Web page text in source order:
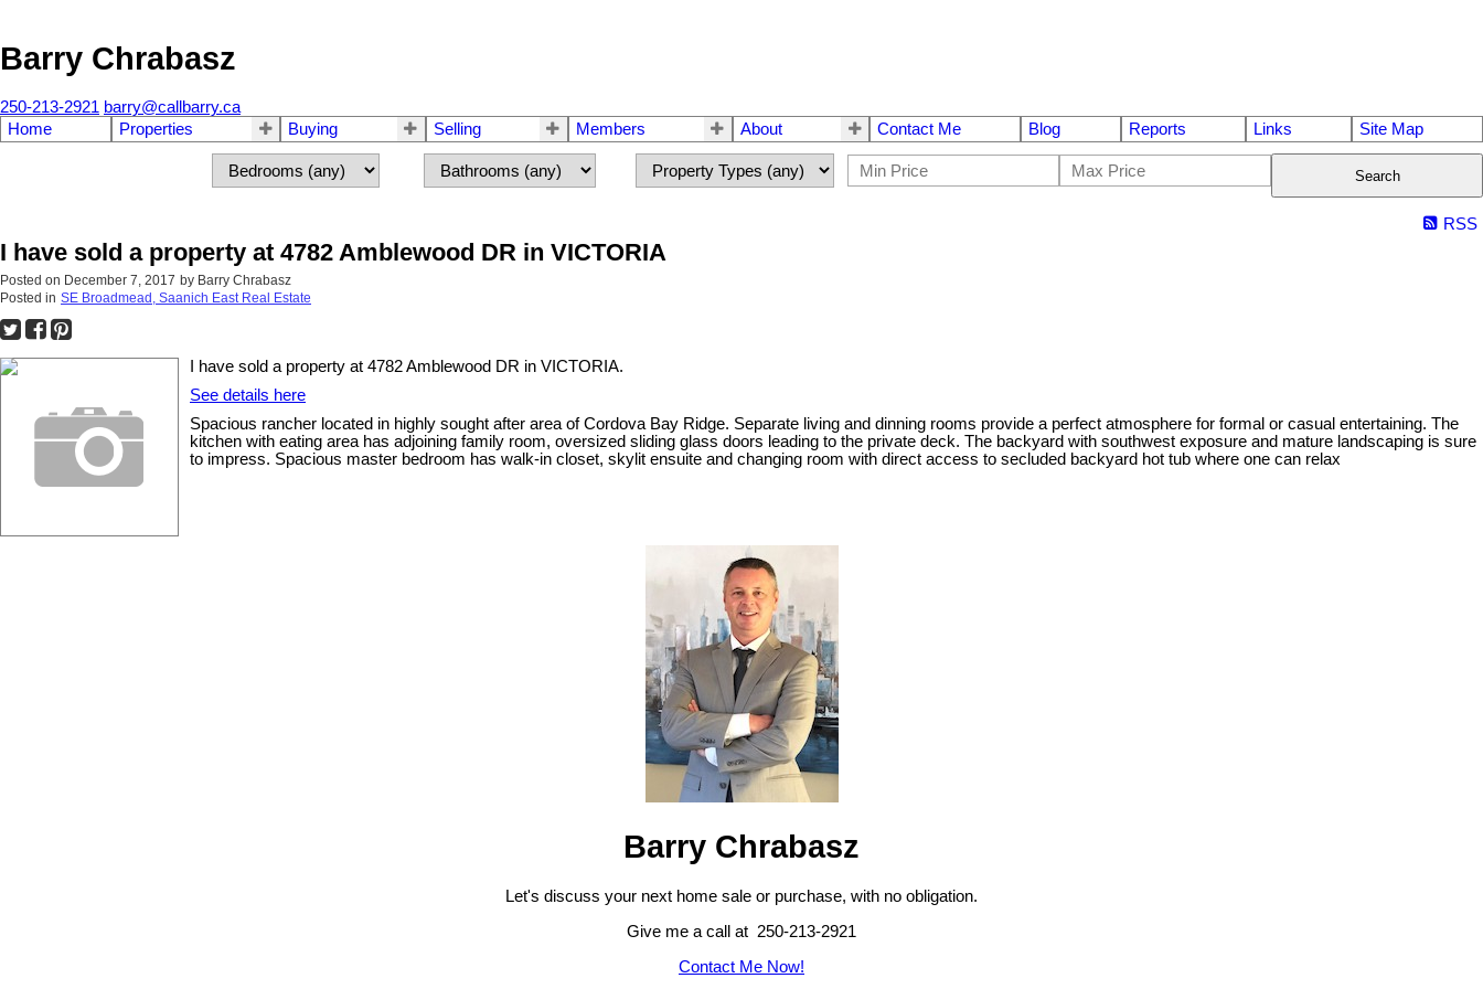
Barry Chrabasz
250-213-2921 barry@callbarry.ca
Home
Properties Buying Selling Members About Contact Me Blog Reports Links Site Map
Search
RSS
I have sold a property at 4782 Amblewood DR in VICTORIA
Posted on December 7, 2017 by Barry Chrabasz
Posted in SE Broadmead, Saanich East Real Estate
I have sold a property at 4782 Amblewood DR in VICTORIA.
See details here
Spacious rancher located in highly sought after area of Cordova Bay Ridge. Separate living and dinning rooms provide a perfect atmosphere for formal or casual entertaining. The
kitchen with eating area has adjoining family room, oversized sliding glass doors leading to the private deck. The backyard with southwest exposure and mature landscaping is sure
to impress. Spacious master bedroom has walk-in closet, skylit ensuite and changing room with direct access to secluded backyard hot tub where one can relax
Barry Chrabasz
Let's discuss your next home sale or purchase, with no obligation.
Give me a call at 250-213-2921
Contact Me Now!